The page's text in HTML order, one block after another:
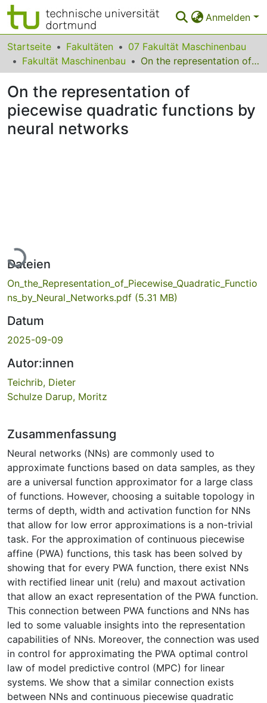
Anmelden
Bereiche & Sammlungen
Das gesamte Repositorium
Statistiken
FAQ
Startseite Fakultäten
07 Fakultät Maschinenbau
Fakultät Maschinenbau
On the representation of piecewise quadratic functions by neural networks
On the representation of
piecewise quadratic functions by
neural networks
Lade...
Dateien
On_the_Representation_of_Piecewise_Quadratic_Functio
ns_by_Neural_Networks.pdf (5.31 MB)
Datum
2025-09-09
Autor:innen
Teichrib, Dieter
Schulze Darup, Moritz
Zusammenfassung
Neural networks (NNs) are commonly used to
approximate functions based on data samples, as they
are a universal function approximator for a large class
of functions. However, choosing a suitable topology in
terms of depth, width and activation function for NNs
that allow for low error approximations is a non-trivial
task. For the approximation of continuous piecewise
affine (PWA) functions, this task has been solved by
showing that for every PWA function, there exist NNs
with rectified linear unit (relu) and maxout activation
that allow an exact representation of the PWA function.
This connection between PWA functions and NNs has
led to some valuable insights into the representation
capabilities of NNs. Moreover, the connection was used
in control for approximating the PWA optimal control
law of model predictive control (MPC) for linear
systems. We show that a similar connection exists
between NNs and continuous piecewise quadratic